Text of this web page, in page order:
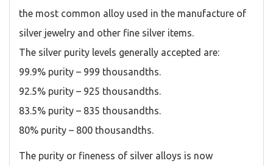
the most common alloy used in the manufacture of
silver jewelry and other fine silver items.
The silver purity levels generally accepted are:
99.9% purity – 999 thousandths.
92.5% purity – 925 thousandths.
83.5% purity – 835 thousandths.
80% purity – 800 thousandths.
The purity or fineness of silver alloys is now